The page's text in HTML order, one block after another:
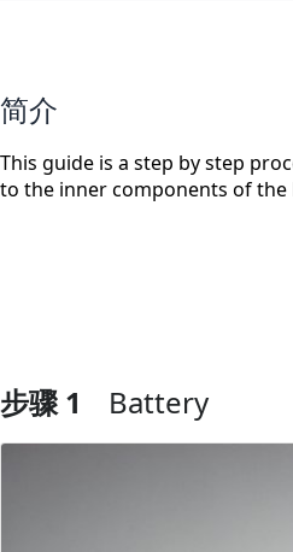
简介
This guide is a step by step
to the inner components of the
步骤 1 Battery